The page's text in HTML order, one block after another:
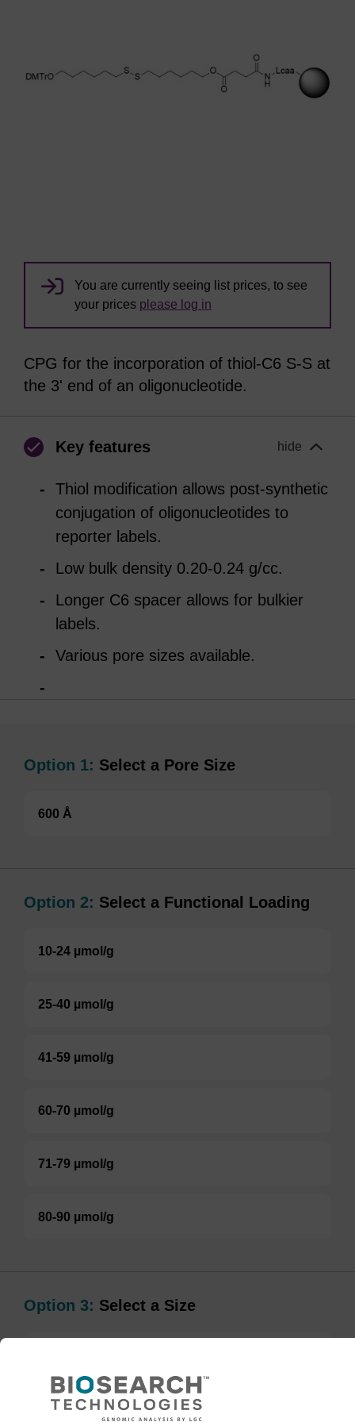
You are currently seeing list prices, to see
your prices please log in
CPG for the incorporation of thiol-C6 S-S at
the 3' end of an oligonucleotide.
Key features hide
Thiol modification allows post-synthetic
conjugation of oligonucleotides to
reporter labels.
Low bulk density 0.20-0.24 g/cc.
Longer C6 spacer allows for bulkier
labels.
Various pore sizes available.
Option 1: Select a Pore Size
600 Å
Option 2: Select a Functional Loading
10-24 µmol/g
25-40 µmol/g
41-59 µmol/g
60-70 µmol/g
71-79 µmol/g
80-90 µmol/g
Option 3: Select a Size
TBD